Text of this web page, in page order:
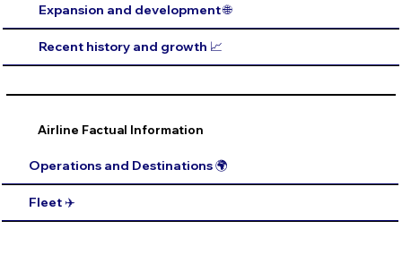
Expansion and development 🌐
Recent history and growth 📈
Airline Factual Information
Operations and Destinations 🌍
Fleet ✈️